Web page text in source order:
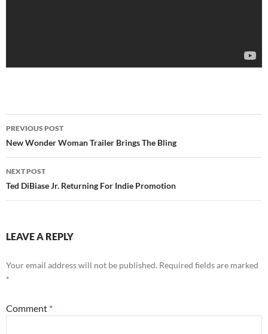
Post
navigation
PREVIOUS POST
New Wonder Woman Trailer Brings The Bling
NEXT POST
Ted DiBiase Jr. Returning For Indie Promotion
LEAVE A REPLY
Your email address will not be published. Required fields are marked
*
Comment *